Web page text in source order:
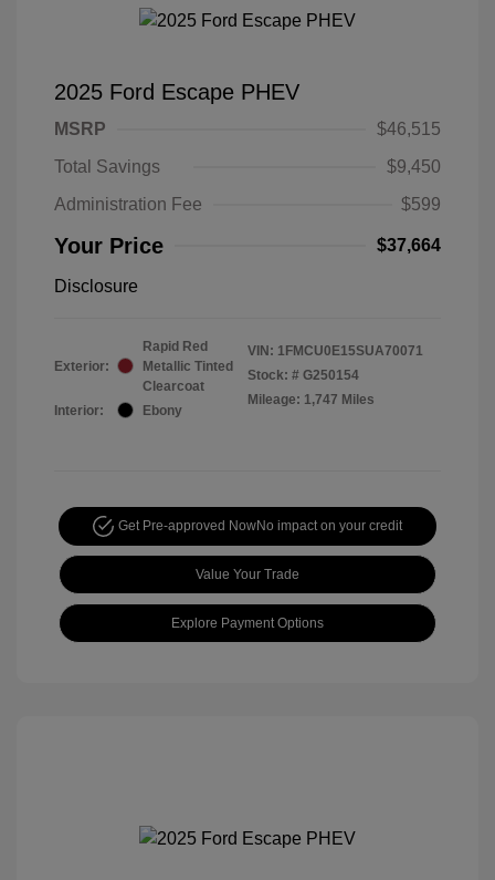
2025 Ford Escape PHEV
MSRP
$46,515
Total Savings
$9,450
Administration Fee
$599
Your Price $37,664
Disclosure
Exterior:
Rapid Red
Metallic Tinted
Clearcoat
Interior:
Ebony
VIN: 1FMCU0E15SUA70071
Stock: # G250154
Mileage: 1,747 Miles
Get Pre-approved NowNo impact on your credit
Value Your Trade
Explore Payment Options